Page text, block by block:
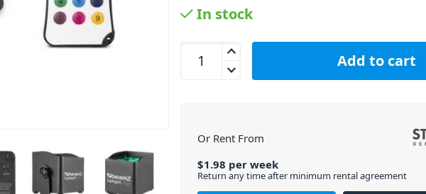
In stock
Beamz BBP44 - Mini Battery Uplight IP65
Add to cart
Or Rent From
$1.98 perweek
Return any time after minimum rental agreement